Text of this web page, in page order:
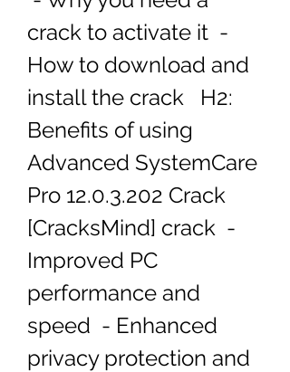
crack to activate it  -
How to download and
install the crack   H2:
Benefits of using
Advanced SystemCare
Pro 12.0.3.202 Crack
[CracksMind] crack  -
Improved PC
performance and
speed  - Enhanced
privacy protection and